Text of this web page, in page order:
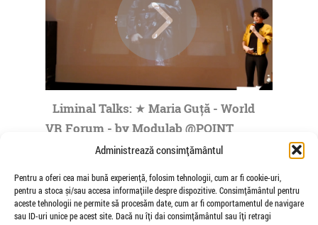
Administrează consimțământul
Pentru a oferi cea mai bună experiență, folosim tehnologii, cum ar fi cookie-uri,
pentru a stoca și/sau accesa informațiile despre dispozitive. Consimțământul pentru
aceste tehnologii ne permite să procesăm date, cum ar fi comportamentul de navigare
sau ID-uri unice pe acest site. Dacă nu îți dai consimțământul sau îți retragi
Liminal Talks: ★ Maria Guță - World
VR Forum - by Modulab @POINT
de Veioza Arte
where she made her practice in fields such as
visual communication, art direction...